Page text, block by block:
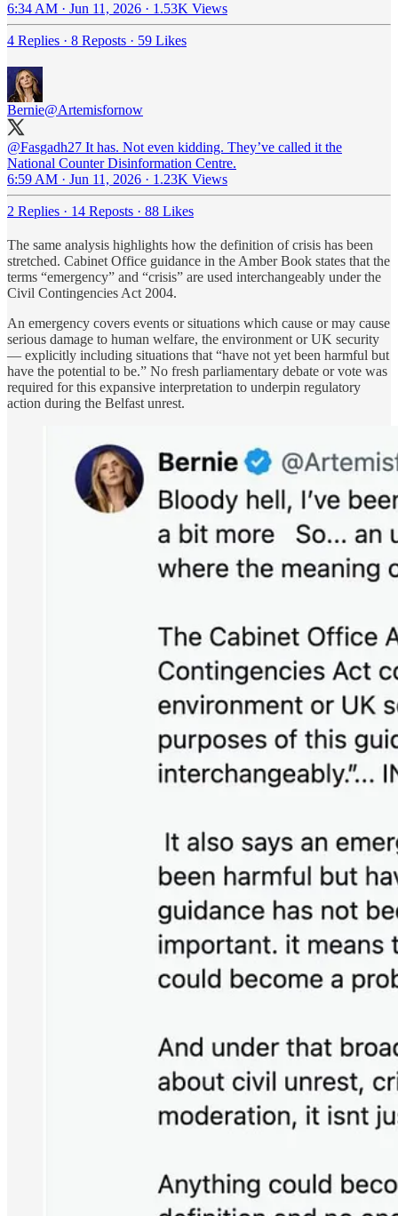
6:34 AM · Jun 11, 2026 · 1.53K Views
4 Replies · 8 Reposts · 59 Likes
Bernie@Artemisfornow
@Fasgadh27 It has. Not even kidding. They’ve called it the
National Counter Disinformation Centre.
6:59 AM · Jun 11, 2026 · 1.23K Views
2 Replies · 14 Reposts · 88 Likes
The same analysis highlights how the definition of crisis has been
stretched. Cabinet Office guidance in the Amber Book states that the
terms “emergency” and “crisis” are used interchangeably under the
Civil Contingencies Act 2004.
An emergency covers events or situations which cause or may cause
serious damage to human welfare, the environment or UK security
— explicitly including situations that “have not yet been harmful but
have the potential to be.” No fresh parliamentary debate or vote was
required for this expansive interpretation to underpin regulatory
action during the Belfast unrest.